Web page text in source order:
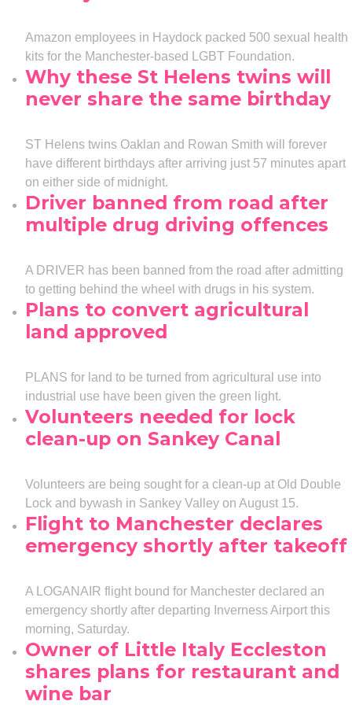
Amazon employees in Haydock packed 500 sexual health
kits for the Manchester-based LGBT Foundation.
Why these St Helens twins will
never share the same birthday
ST Helens twins Oaklan and Rowan Smith will forever
have different birthdays after arriving just 57 minutes apart
on either side of midnight.
Driver banned from road after
multiple drug driving offences
A DRIVER has been banned from the road after admitting
to getting behind the wheel with drugs in his system.
Plans to convert agricultural
land approved
PLANS for land to be turned from agricultural use into
industrial use have been given the green light.
Volunteers needed for lock
clean-up on Sankey Canal
Volunteers are being sought for a clean-up at Old Double
Lock and bywash in Sankey Valley on August 15.
Flight to Manchester declares
emergency shortly after takeoff
A LOGANAIR flight bound for Manchester declared an
emergency shortly after departing Inverness Airport this
morning, Saturday.
Owner of Little Italy Eccleston
shares plans for restaurant and
wine bar